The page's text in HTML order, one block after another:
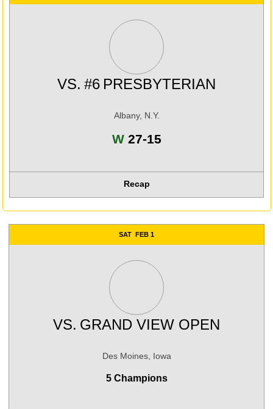
VS. #6 PRESBYTERIAN
Albany, N.Y.
WWin
27-15
Recap
SAT FEB 1
VS. GRAND VIEW OPEN
Des Moines, Iowa
5 Champions